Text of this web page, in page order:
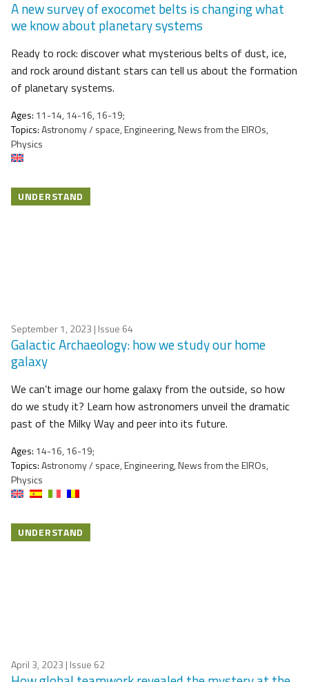
A new survey of exocomet belts is changing what
we know about planetary systems
Ready to rock: discover what mysterious belts of dust, ice,
and rock around distant stars can tell us about the formation
of planetary systems.
Ages: 11-14, 14-16, 16-19;
Topics:Astronomy / space, Engineering, News from the EIROs,
Physics
UNDERSTAND
September 1, 2023 | Issue 64
Galactic Archaeology: how we study our home
galaxy
We can’t image our home galaxy from the outside, so how
do we study it? Learn how astronomers unveil the dramatic
past of the Milky Way and peer into its future.
Ages: 14-16, 16-19;
Topics:Astronomy / space, Engineering, News from the EIROs,
Physics
UNDERSTAND
April 3, 2023 | Issue 62